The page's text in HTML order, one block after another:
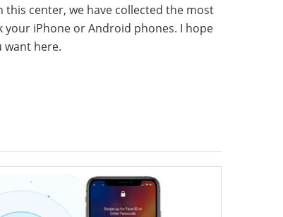
center, we have collected the most
iPhone or Android phones. I hope
want here.